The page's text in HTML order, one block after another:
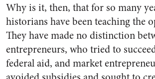
Why is it, then, that for so many
historians have been teaching the
They have made no distinction
entrepreneurs, who tried to
federal aid, and market